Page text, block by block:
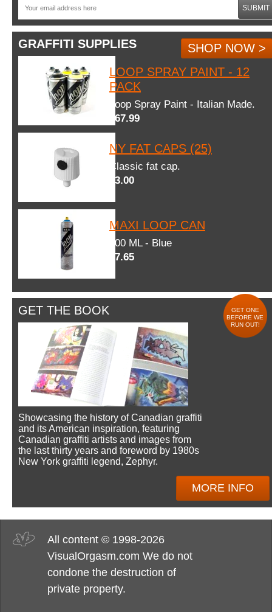
SUBMIT
GRAFFITI SUPPLIES
SHOP NOW >
LOOP SPRAY PAINT - 12
PACK
Loop Spray Paint - Italian Made.
$67.99
NY FAT CAPS (25)
Classic fat cap.
$3.00
MAXI LOOP CAN
600 ML - Blue
$7.65
GET THE BOOK
GET ONE
BEFORE WE
RUN OUT!
Showcasing the history of Canadian graffiti
and its American inspiration, featuring
Canadian graffiti artists and images from
the last thirty years and foreword by 1980s
New York graffiti legend, Zephyr.
MORE INFO
All content © 1998-2026
VisualOrgasm.com We do not
condone the destruction of
private property.